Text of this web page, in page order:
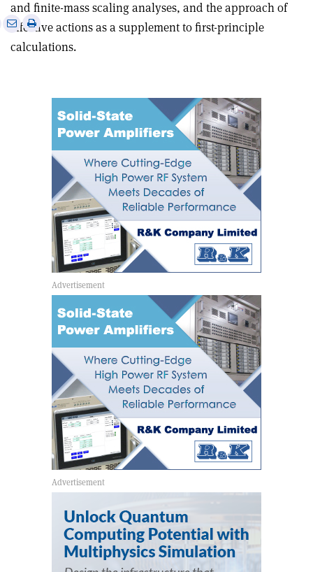
and finite-mass scaling analyses, and the approach of
effective actions as a supplement to first-principle
calculations.
Share
via
Print
this